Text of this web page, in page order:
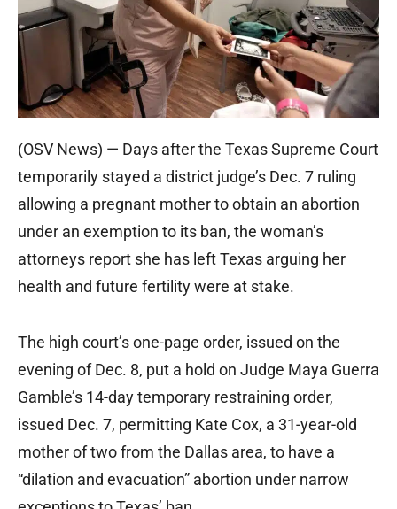
(OSV News) — Days after the Texas Supreme Court
temporarily stayed a district judge’s Dec. 7 ruling
allowing a pregnant mother to obtain an abortion
under an exemption to its ban, the woman’s
attorneys report she has left Texas arguing her
health and future fertility were at stake.
The high court’s one-page order, issued on the
evening of Dec. 8, put a hold on Judge Maya Guerra
Gamble’s 14-day temporary restraining order,
issued Dec. 7, permitting Kate Cox, a 31-year-old
mother of two from the Dallas area, to have a
“dilation and evacuation” abortion under narrow